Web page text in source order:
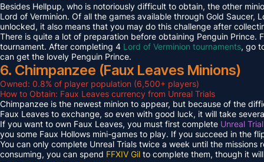
Besides Hellpup, who is notoriously difficult to obtain, the other
Lord of Verminion. Of all the games available through Gold
unlocked, it also means that you may do this challenge after
There is quite a lot of preparation before obtaining Penguin
tournament. After completing 4 Lord of Verminion tournaments, go
can get the lovely Penguin Prince.
6. Chimpanzee (Faux Leaves Minions)
Owned: 0.8% of player population (6,500+ players)
How to Obtain: Faux Leaves currency from Unreal Trials
Chimpanzee is the newest minion to appear, but because of the
Faux Leaves to exchange, so even with good luck, it will take
If you want to own Faux Leaves, you must first complete Unreal
you some Faux Hollows mini-games to play. If you succeed in the
You can only complete Unreal Trials twice a week until the
consuming, you can spend FFXIV Gil to complete them, though it